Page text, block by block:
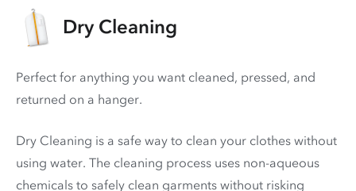
Dry Cleaning
Perfect for anything you want cleaned, pressed, and
returned on a hanger.
Dry Cleaning is a safe way to clean your clothes without
using water. The cleaning process uses non-aqueous
chemicals to safely clean garments without risking